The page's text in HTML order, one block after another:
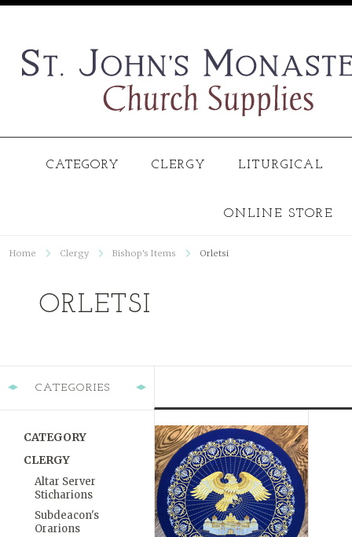
CATEGORY CLERGY LITURGICAL
ONLINE STORE
Home Clergy Bishop's Items Orletsi
ORLETSI
CATEGORIES
CATEGORY
CLERGY
Altar Server
Sticharions
Subdeacon's
Orarions